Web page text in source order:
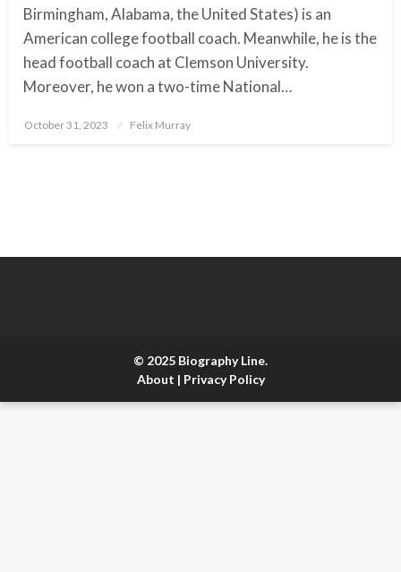
Birmingham, Alabama, the United States) is an
American college football coach. Meanwhile, he is the
head football coach at Clemson University.
Moreover, he won a two-time National…
Posted
October 31, 2023 Felix Murray
© 2025 Biography Line.
About | Privacy Policy